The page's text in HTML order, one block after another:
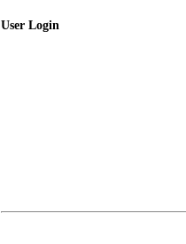
User Login